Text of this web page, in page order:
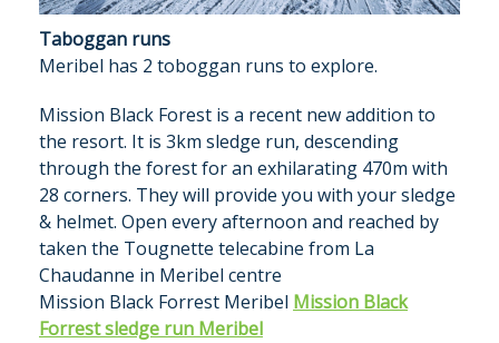
Taboggan runs
Meribel has 2 toboggan runs to explore.
Mission Black Forest is a recent new addition to
the resort. It is 3km sledge run, descending
through the forest for an exhilarating 470m with
28 corners. They will provide you with your sledge
& helmet. Open every afternoon and reached by
taken the Tougnette telecabine from La
Chaudanne in Meribel centre
Mission Black Forrest Meribel Mission Black
Forrest sledge run Meribel